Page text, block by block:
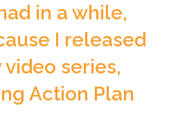
in a while,
I released
video series,
Action Plan